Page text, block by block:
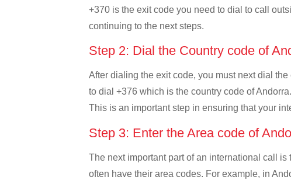
+370 is the exit code you need to dial to call
continuing to the next steps.
Step 2: Dial the Country code of
After dialing the exit code, you must next dial
to dial +376 which is the country code of
This is an important step in ensuring that your
Step 3: Enter the Area code of
The next important part of an international call
often have their area codes. For example, in